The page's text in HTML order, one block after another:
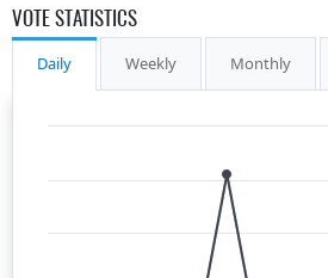
VOTE STATISTICS
Daily Weekly Monthly